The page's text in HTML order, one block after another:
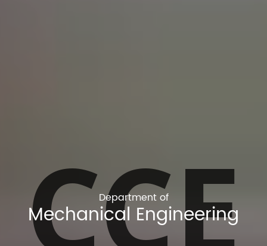
CCE
Department of
Mechanical Engineering